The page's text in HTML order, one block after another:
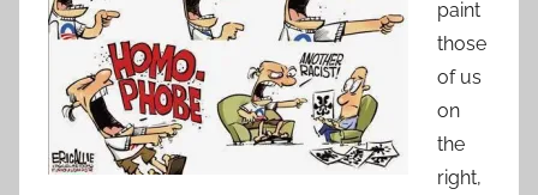
paint
those
of us
on
the
right,